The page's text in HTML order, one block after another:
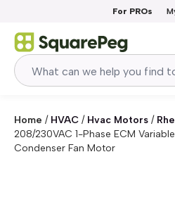
For PROs
Home / HVAC / Hvac Motors /
208/230VAC 1-Phase ECM
Condenser Fan Motor